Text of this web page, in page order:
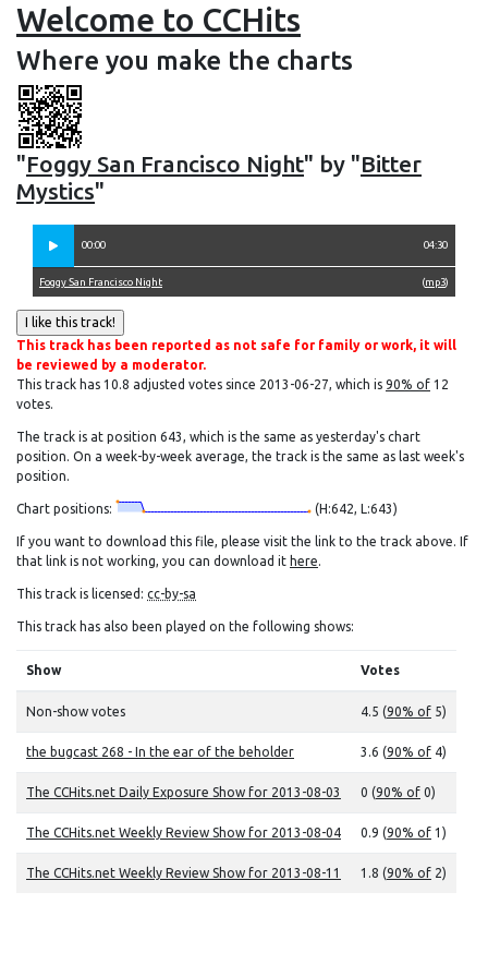
Welcome to CCHits
Where you make the charts
"Foggy San Francisco Night" by "Bitter
Mystics"
00:00 04:30
(mp3)
Foggy San Francisco Night
This track has been reported as not safe for family or work, it will
be reviewed by a moderator.
This track has 10.8 adjusted votes since 2013-06-27, which is 90% of 12
votes.
The track is at position 643, which is the same as yesterday's chart
position. On a week-by-week average, the track is the same as last week's
position.
Chart positions: (H:642, L:643)
If you want to download this file, please visit the link to the track above. If
that link is not working, you can download it here.
This track is licensed: cc-by-sa
This track has also been played on the following shows:
Show Votes
Non-show votes 4.5 (90% of 5)
the bugcast 268 - In the ear of the beholder 3.6 (90% of 4)
The CCHits.net Daily Exposure Show for 2013-08-03 0 (90% of 0)
The CCHits.net Weekly Review Show for 2013-08-04 0.9 (90% of 1)
The CCHits.net Weekly Review Show for 2013-08-11 1.8 (90% of 2)